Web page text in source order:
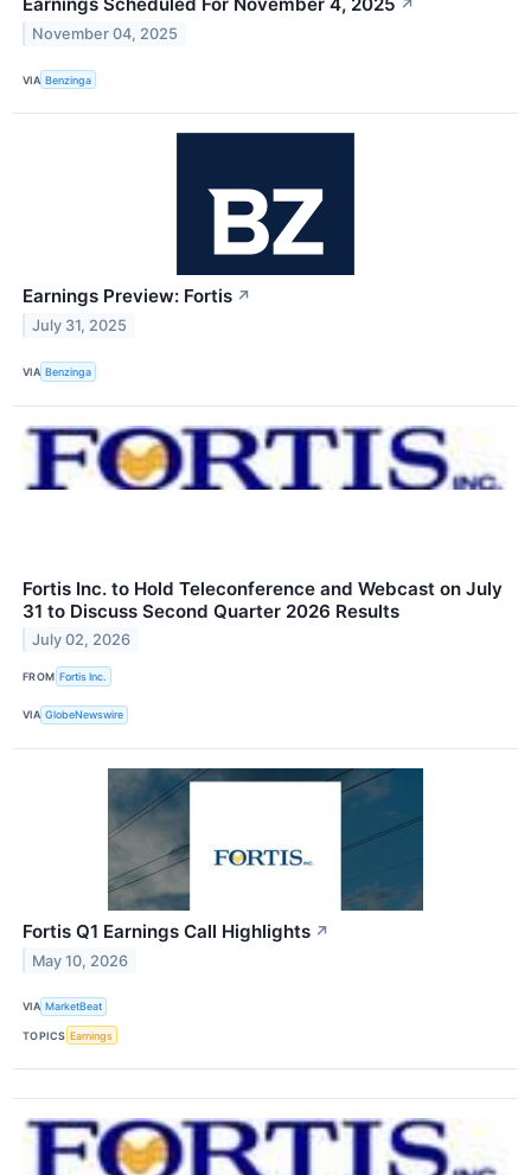
↗
November 04, 2025
VIA Benzinga
Earnings Preview: Fortis ↗
July 31, 2025
VIA Benzinga
Fortis Inc. to Hold Teleconference and Webcast on July
31 to Discuss Second Quarter 2026 Results
July 02, 2026
FROM Fortis Inc.
VIA GlobeNewswire
Fortis Q1 Earnings Call Highlights ↗
May 10, 2026
VIA MarketBeat
TOPICS Earnings